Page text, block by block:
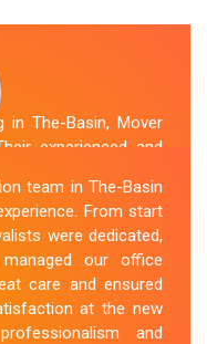
The-Basin, Mover
experienced and
They provided us
flawlessly. The team
our office
Office Relocation
satisfaction
team in The-Basin
From start
were dedicated,
our office
care and ensured
at the new
and